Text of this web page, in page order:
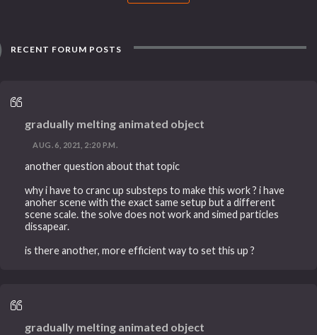
RECENT FORUM POSTS
gradually melting animated object
AUG. 6, 2021, 2:20 P.M.
another question about that topic
why i have to cranc up substeps to make this work ? i have
anoher scene with the exact same setup but a different
scene scale. the solve does not work and simed particles
dissapear.
is there another, more efficient way to set this up ?
gradually melting animated object